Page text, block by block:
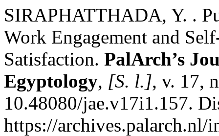
SIRAPHATTHADA, Y. .
Work Engagement and
Satisfaction. PalArch’s
Egyptology, [S. l.], v. 17,
10.48080/jae.v17i1.157.
https://archives.palarch.nl/